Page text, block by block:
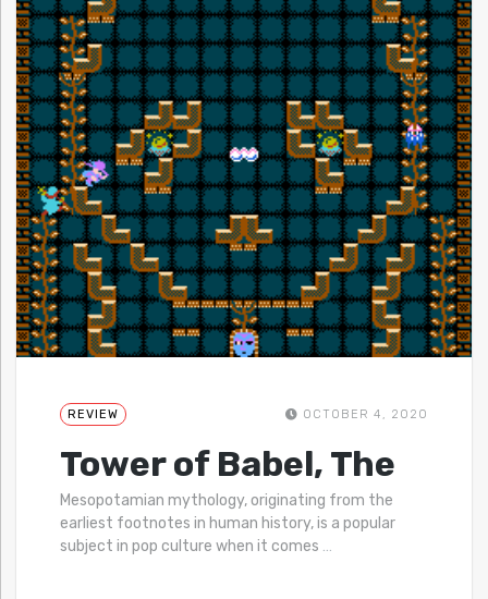
REVIEW OCTOBER 4, 2020
Tower of Babel, The
Mesopotamian mythology, originating from the
earliest footnotes in human history, is a popular
subject in pop culture when it comes …